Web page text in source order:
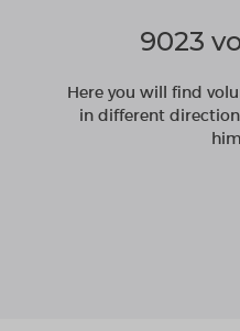
9023
Here you will find
in different